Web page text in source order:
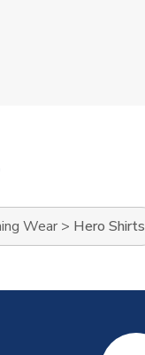
Wear > Hero Shirts